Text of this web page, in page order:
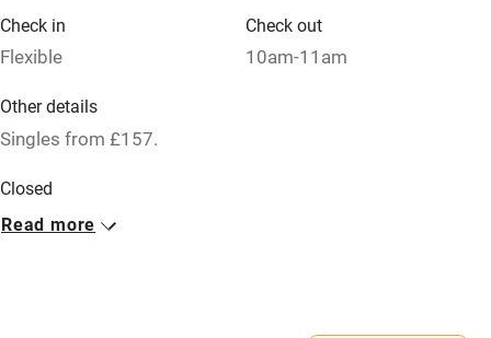
Stair gates
High chair
Fire guard
Cot available
Nearby
Check in
Flexible
Check out
10am-11am
Other details
Singles from £157.
Closed
Christmas Eve & Day (evening). 4 days in January.
Read more